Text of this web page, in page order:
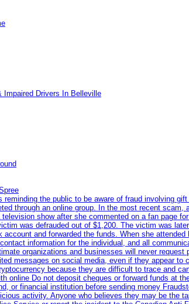
Impaired Drivers In Belleville
the public to be aware of fraud involving
through an online group. In the most recent scam,
show after she commented on a fan page
was defrauded out of $1,200. The victim was
and forwarded the funds. When she
information for the individual, and all
organizations and businesses will never
messages on social media, even if they appear to
because they are difficult to trace and
online Do not deposit cheques or forward funds at
or financial institution before sending money
activity. Anyone who believes they may be the